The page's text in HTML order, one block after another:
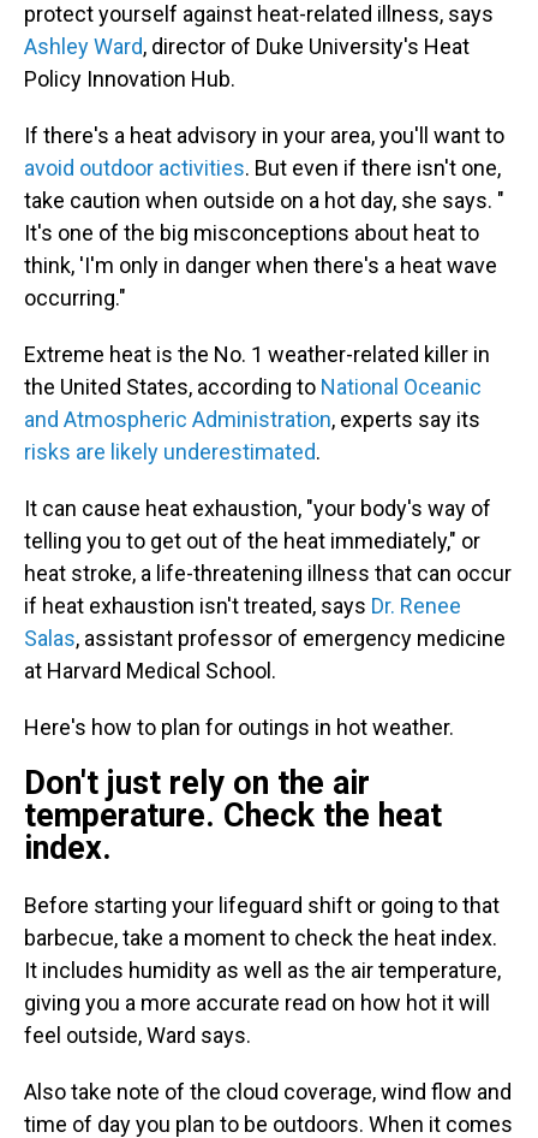
protect yourself against heat-related illness, says
Ashley Ward, director of Duke University's Heat
Policy Innovation Hub.
If there's a heat advisory in your area, you'll want to
avoid outdoor activities. But even if there isn't one,
take caution when outside on a hot day, she says. "
It's one of the big misconceptions about heat to
think, 'I'm only in danger when there's a heat wave
occurring."
Extreme heat is the No. 1 weather-related killer in
the United States, according to National Oceanic
and Atmospheric Administration, experts say its
risks are likely underestimated.
It can cause heat exhaustion, "your body's way of
telling you to get out of the heat immediately," or
heat stroke, a life-threatening illness that can occur
if heat exhaustion isn't treated, says Dr. Renee
Salas, assistant professor of emergency medicine
at Harvard Medical School.
Here's how to plan for outings in hot weather.
Don't just rely on the air
temperature. Check the heat
index.
Before starting your lifeguard shift or going to that
barbecue, take a moment to check the heat index.
It includes humidity as well as the air temperature,
giving you a more accurate read on how hot it will
feel outside, Ward says.
Also take note of the cloud coverage, wind flow and
time of day you plan to be outdoors. When it comes